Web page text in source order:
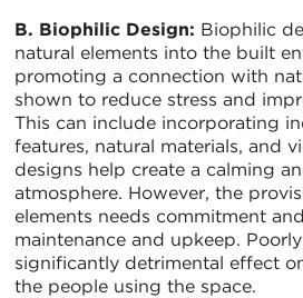
B. Biophilic Design: Biophilic
natural elements into the built
promoting a connection with
shown to reduce stress and
This can include incorporating
features, natural materials, and
designs help create a calming
atmosphere. However, the
elements needs commitment
maintenance and upkeep.
significantly detrimental effect
the people using the space.